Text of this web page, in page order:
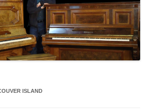
ISLAND